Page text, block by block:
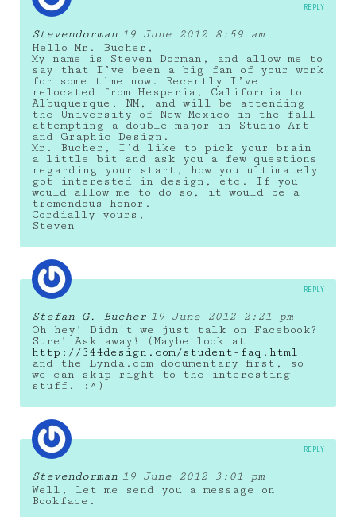
Stevendorman 19 June 2012 8:59 am
Hello Mr. Bucher,
My name is Steven Dorman, and allow me to
say that I’ve been a big fan of your work
for some time now. Recently I’ve
relocated from Hesperia, California to
Albuquerque, NM, and will be attending
the University of New Mexico in the fall
attempting a double-major in Studio Art
and Graphic Design.
Mr. Bucher, I’d like to pick your brain
a little bit and ask you a few questions
regarding your start, how you ultimately
got interested in design, etc. If you
would allow me to do so, it would be a
tremendous honor.
Cordially yours,
Steven
REPLY
Stefan G. Bucher 19 June 2012 2:21 pm
Oh hey! Didn't we just talk on Facebook?
Sure! Ask away! (Maybe look at
http://344design.com/student-faq.html
and the Lynda.com documentary first, so
we can skip right to the interesting
stuff. :^)
REPLY
Stevendorman 19 June 2012 3:01 pm
Well, let me send you a message on
Bookface.
REPLY